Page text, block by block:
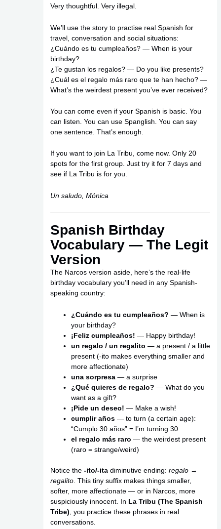
Very thoughtful. Very illegal.
We’ll use the story to practise real Spanish for
travel, conversation and social situations:
¿Cuándo es tu cumpleaños? — When is your
birthday?
¿Te gustan los regalos? — Do you like presents?
¿Cuál es el regalo más raro que te han hecho? —
What’s the weirdest present you’ve ever received?
You can come even if your Spanish is basic. You
can listen. You can use Spanglish. You can say
one sentence. That’s enough.
If you want to join La Tribu, come now. Only 20
spots for the first group. Just try it for 7 days and
see if La Tribu is for you.
Un saludo, Mónica
Spanish Birthday
Vocabulary — The Legit
Version
The Narcos version aside, here’s the real-life
birthday vocabulary you’ll need in any Spanish-
speaking country:
¿Cuándo es tu cumpleaños? — When is
your birthday?
¡Feliz cumpleaños! — Happy birthday!
un regalo / un regalito — a present / a little
present (-ito makes everything smaller and
more affectionate)
una sorpresa— a surprise
¿Qué quieres de regalo? — What do you
want as a gift?
¡Pide un deseo! — Make a wish!
cumplir años— to turn (a certain age):
“Cumplo 30 años” = I’m turning 30
el regalo más raro — the weirdest present
(raro = strange/weird)
Notice the -ito/-itadiminutive ending: regalo→
regalito. This tiny suffix makes things smaller,
softer, more affectionate — or in Narcos, more
suspiciously innocent. In La Tribu (The Spanish
Tribe) , you practice these phrases in real
conversations.